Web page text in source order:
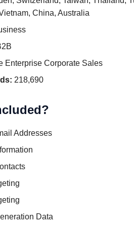
China, Australia
Enterprise Corporate Sales
218,690
Addresses
Data